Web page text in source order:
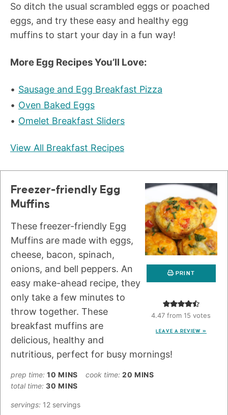
So ditch the usual scrambled eggs or poached
eggs, and try these easy and healthy egg
muffins to start your day in a fun way!
More Egg Recipes You’ll Love:
Sausage and Egg Breakfast Pizza
Oven Baked Eggs
Omelet Breakfast Sliders
View All Breakfast Recipes
PRINT
4.47 from15 votes
LEAVE A REVIEW »
Freezer-friendly Egg
Muffins
These freezer-friendly Egg
Muffins are made with eggs,
cheese, bacon, spinach,
onions, and bell peppers. An
easy make-ahead recipe, they
only take a few minutes to
throw together. These
breakfast muffins are
delicious, healthy and
nutritious, perfect for busy mornings!
prep time: 10 MINS cook time: 20 MINS
total time: 30 MINS
servings: 12 servings